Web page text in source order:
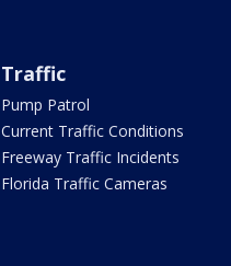
Traffic
Pump Patrol
Current Traffic Conditions
Freeway Traffic Incidents
Florida Traffic Cameras